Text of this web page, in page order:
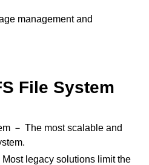
management and
File System
－ The most scalable and
legacy solutions limit the